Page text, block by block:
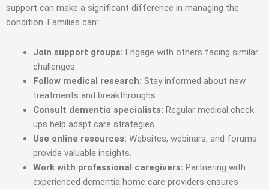
support can make a significant difference in managing the
condition. Families can:
Join support groups: Engage with others facing similar
challenges.
Follow medical research: Stay informed about new
treatments and breakthroughs.
Consult dementia specialists: Regular medical check-
ups help adapt care strategies.
Use online resources: Websites, webinars, and forums
provide valuable insights.
Work with professional caregivers: Partnering with
experienced dementia home care providers ensures